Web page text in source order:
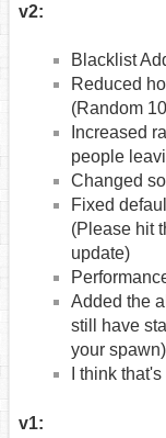
v2:
Blacklist
Reduced
(Random
Increased
people
Changed
Fixed
(Please hit
update)
Added the
still have
your spawn)
I think
v1: